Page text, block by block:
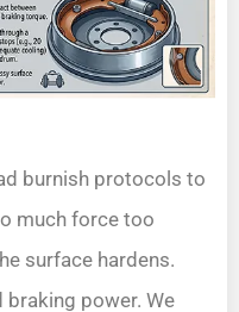
burnish protocols to
much force too
surface hardens.
braking power. We